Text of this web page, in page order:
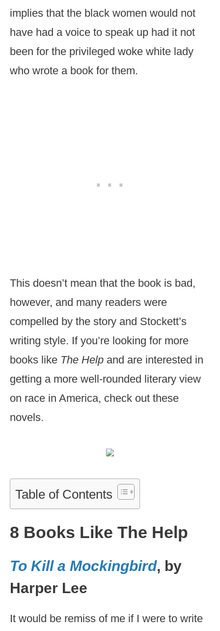
implies that the black women would not
have had a voice to speak up had it not
been for the privileged woke white lady
who wrote a book for them.
This doesn’t mean that the book is bad,
however, and many readers were
compelled by the story and Stockett’s
writing style. If you’re looking for more
books like The Help and are interested in
getting a more well-rounded literary view
on race in America, check out these
novels.
Table of Contents
8 Books Like The Help
To Kill a Mockingbird, by
Harper Lee
It would be remiss of me if I were to write